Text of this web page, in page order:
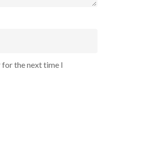
for the next time I